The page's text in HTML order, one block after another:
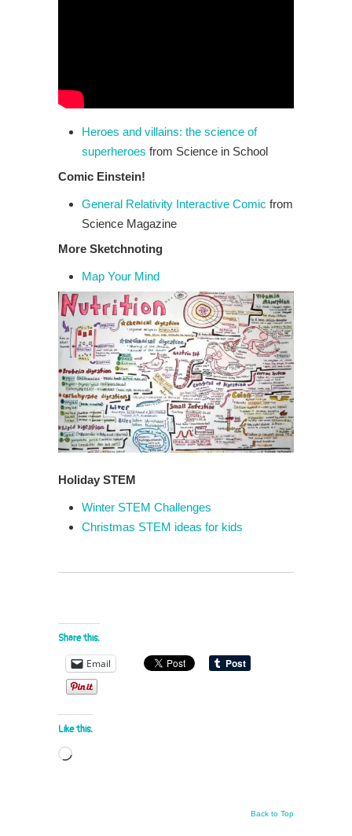
Heroes and villains: the science of
superheroes from Science in School
Comic Einstein!
General Relativity Interactive Comic from
Science Magazine
More Sketchnoting
Map Your Mind
Holiday STEM
Winter STEM Challenges
Christmas STEM ideas for kids
Share this:
Email
Like this:
Loading…
Back to Top